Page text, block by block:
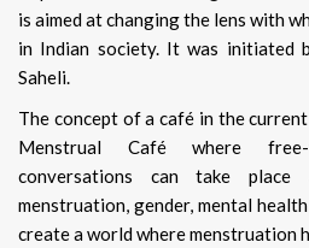
is aimed at changing the lens with
in Indian society. It was initiated
Saheli.
The concept of a café in the
Menstrual Café where
conversations can take
menstruation, gender, mental
create a world where menstruation